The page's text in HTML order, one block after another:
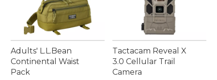
Adults' L.L.Bean
Continental Waist
Pack
Tactacam Reveal X
3.0 Cellular Trail
Camera